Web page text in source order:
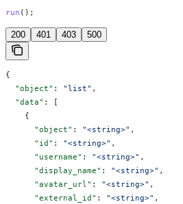
run ();
200 401 403 500
{
  "object"
: "list" ,
  "data"
: [
    {
      "object"
: "<string>" ,
      "id"
: "<string>" ,
      "username"
: "<string>" ,
      "display_name"
: "<string>" ,
      "avatar_url"
: "<string>" ,
      "external_id"
: "<string>" ,